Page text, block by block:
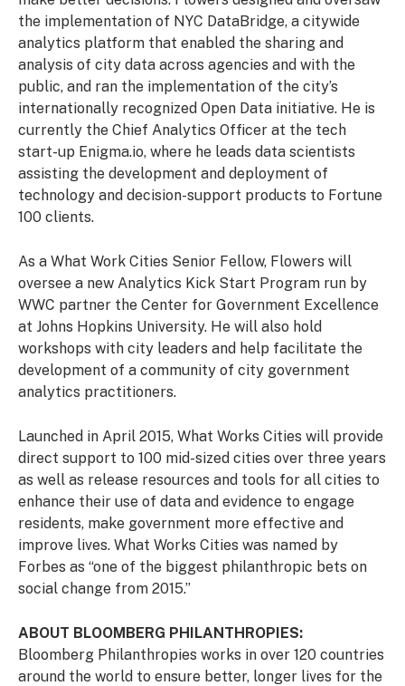
the implementation of NYC DataBridge, a citywide
analytics platform that enabled the sharing and
analysis of city data across agencies and with the
public, and ran the implementation of the city’s
internationally recognized Open Data initiative. He is
currently the Chief Analytics Officer at the tech
start-up Enigma.io, where he leads data scientists
assisting the development and deployment of
technology and decision-support products to Fortune
100 clients.
As a What Work Cities Senior Fellow, Flowers will
oversee a new Analytics Kick Start Program run by
WWC partner the Center for Government Excellence
at Johns Hopkins University. He will also hold
workshops with city leaders and help facilitate the
development of a community of city government
analytics practitioners.
Launched in April 2015, What Works Cities will provide
direct support to 100 mid-sized cities over three years
as well as release resources and tools for all cities to
enhance their use of data and evidence to engage
residents, make government more effective and
improve lives. What Works Cities was named by
Forbes as “one of the biggest philanthropic bets on
social change from 2015.”
ABOUT BLOOMBERG PHILANTHROPIES:
Bloomberg Philanthropies works in over 120 countries
around the world to ensure better, longer lives for the